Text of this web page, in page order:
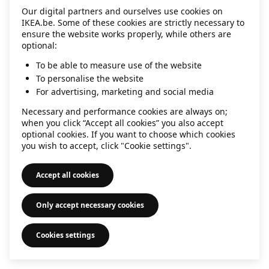
information).
Our digital partners and ourselves use cookies on
IKEA.be. Some of these cookies are strictly necessary to
ensure the website works properly, while others are
optional:
To be able to measure use of the website
To personalise the website
For advertising, marketing and social media
Necessary and performance cookies are always on;
when you click “Accept all cookies” you also accept
optional cookies. If you want to choose which cookies
you wish to accept, click "Cookie settings".
Accept all cookies
Only accept necessary cookies
Cookies settings